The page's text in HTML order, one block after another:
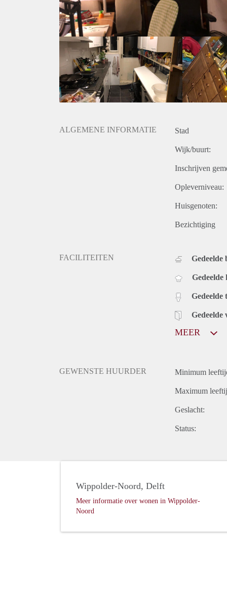
minutes.
You learned a bit about us, now we like to learn
Unfortunately we cannot invite everyone. If you
please fill in the form we made:
https://forms.gle/thNhYZ5HPigoA4rW6
If there is a match, we will invite you over for
date, there won’t be a group ‘instemming’).
Looking forward to meeting you!
note: we will not respond to emails, please fill in
note: You can also find this advertisement at
ALGEMENE INFORMATIE Stad
Wijk/buurt:
Inschrijven
Opleverniveau:
Huisgenoten:
Bezichtiging
FACILITEITEN Gedeelde
Gedeelde
Gedeelde
Gedeelde
MEER
GEWENSTE HUURDER Minimum
Maximum
Geslacht:
Status:
Wippolder-Noord, Delft
Meer informatie over wonen in Wippolder-
Noord